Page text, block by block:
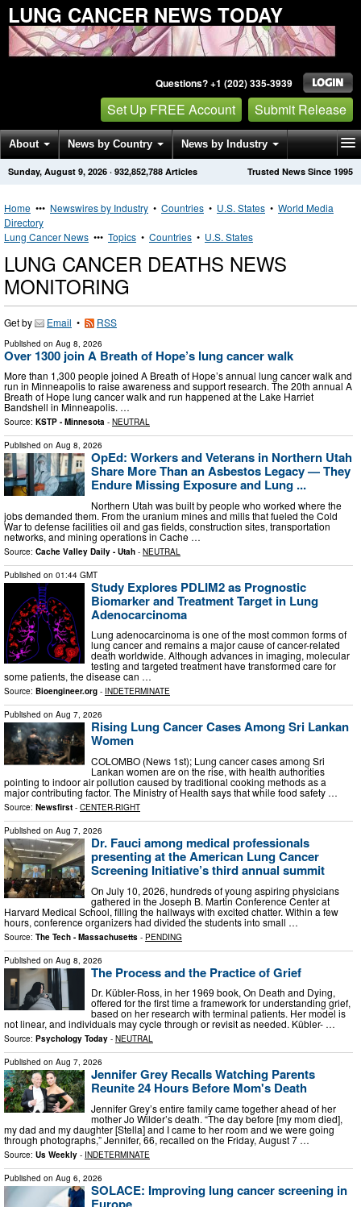
LUNG CANCER NEWS TODAY
Questions? +1 (202) 335-3939
Set Up FREE Account Submit Release
About News by Country News by Industry
Get News Alerts Press Releases Trusted News Since 1995
Sunday, August 9, 2026 · 932,852,788 Articles
Home ••• Newswires by Industry • Countries • U.S. States • World Media
Directory
Lung Cancer News ••• Topics • Countries • U.S. States
LUNG CANCER DEATHS NEWS
MONITORING
Get by Email • RSS
Published on Aug 8, 2026
Over 1300 join A Breath of Hope’s lung cancer walk
More than 1,300 people joined A Breath of Hope’s annual lung cancer walk and
run in Minneapolis to raise awareness and support research. The 20th annual A
Breath of Hope lung cancer walk and run happened at the Lake Harriet
Bandshell in Minneapolis. …
Source: KSTP - Minnesota - NEUTRAL
Published on Aug 8, 2026
OpEd: Workers and Veterans in Northern Utah
Share More Than an Asbestos Legacy — They
Endure Missing Exposure and Lung ...
Northern Utah was built by people who worked where the
jobs demanded them. From the uranium mines and mills that fueled the Cold
War to defense facilities oil and gas fields, construction sites, transportation
networks, and mining operations in Cache …
Source: Cache Valley Daily - Utah - NEUTRAL
Published on 01:44 GMT
Study Explores PDLIM2 as Prognostic
Biomarker and Treatment Target in Lung
Adenocarcinoma
Lung adenocarcinoma is one of the most common forms of
lung cancer and remains a major cause of cancer-related
death worldwide. Although advances in imaging, molecular
testing and targeted treatment have transformed care for
some patients, the disease can …
Source: Bioengineer.org - INDETERMINATE
Published on Aug 7, 2026
Rising Lung Cancer Cases Among Sri Lankan
Women
COLOMBO (News 1st); Lung cancer cases among Sri
Lankan women are on the rise, with health authorities
pointing to indoor air pollution caused by traditional cooking methods as a
major contributing factor. The Ministry of Health says that while food safety …
Source: Newsfirst - CENTER-RIGHT
Published on Aug 7, 2026
Dr. Fauci among medical professionals
presenting at the American Lung Cancer
Screening Initiative’s third annual summit
On July 10, 2026, hundreds of young aspiring physicians
gathered in the Joseph B. Martin Conference Center at
Harvard Medical School, filling the hallways with excited chatter. Within a few
hours, conference organizers had divided the students into small …
Source: The Tech - Massachusetts - PENDING
Published on Aug 8, 2026
The Process and the Practice of Grief
Dr. Kübler-Ross, in her 1969 book, On Death and Dying,
offered for the first time a framework for understanding grief,
based on her research with terminal patients. Her model is
not linear, and individuals may cycle through or revisit as needed. Kübler- …
Source: Psychology Today - NEUTRAL
Published on Aug 7, 2026
Jennifer Grey Recalls Watching Parents
Reunite 24 Hours Before Mom's Death
Jennifer Grey’s entire family came together ahead of her
mother Jo Wilder’s death. “The day before [my mom died],
my dad and my daughter [Stella] and I came to her room and we were going
through photographs,” Jennifer, 66, recalled on the Friday, August 7 …
Source: Us Weekly - INDETERMINATE
Published on Aug 6, 2026
SOLACE: Improving lung cancer screening in